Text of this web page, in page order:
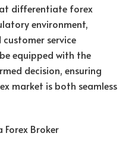
differentiate forex
environment,
service
equipped with the
decision, ensuring
market is both seamless
Broker